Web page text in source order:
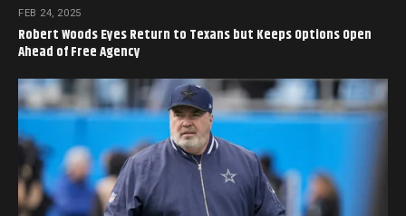
FEB 24, 2025
Robert Woods Eyes Return to Texans but Keeps Options Open
Ahead of Free Agency